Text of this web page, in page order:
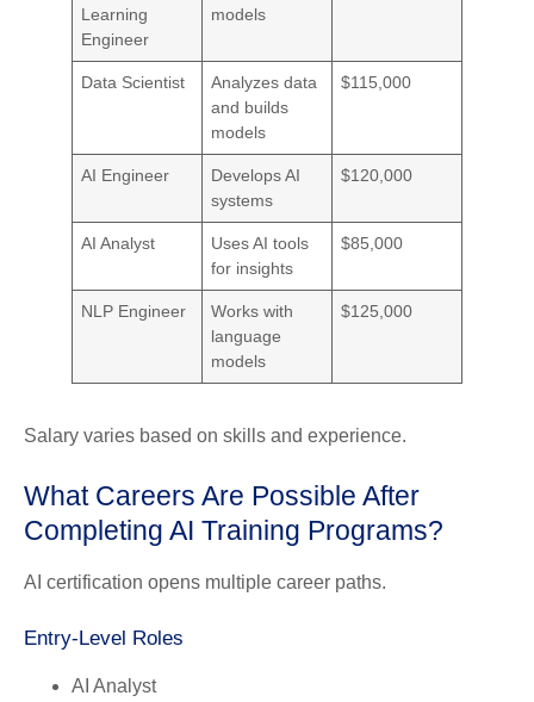
Learning
Engineer
models
Data Scientist
Analyzes data
and builds
models
$115,000
AI Engineer
Develops AI
systems
$120,000
AI Analyst
Uses AI tools
for insights
$85,000
NLP Engineer
Works with
language
models
$125,000
Salary varies based on skills and experience.
What Careers Are Possible After
Completing AI Training Programs?
AI certification opens multiple career paths.
Entry-Level Roles
AI Analyst